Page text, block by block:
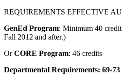
REQUIREMENTS EFFECTIVE
GenEd Program: Minimum 40
Fall 2012 and after.)
OrCORE Program: 46 credits
Departmental Requirements: 69-73